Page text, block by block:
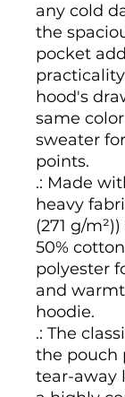
any cold
the
pocket
hood's
same
sweater
points.
.: Made
heavy
(271 g/
50%
polyester
and
hoodie.
.: The
the pouch
tear-away